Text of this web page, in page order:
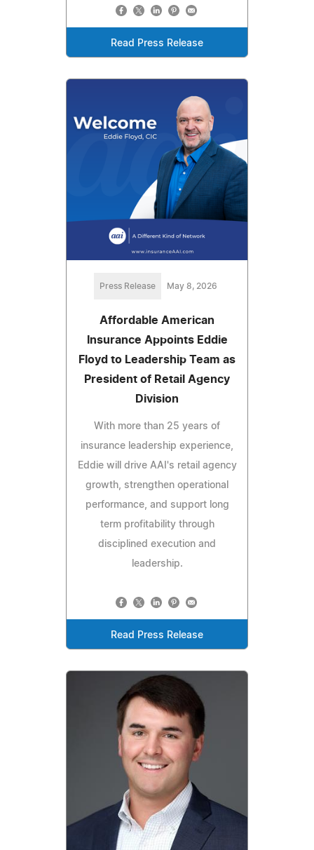
Read Press Release
Press Release May 8, 2026
Affordable American
Insurance Appoints Eddie
Floyd to Leadership Team as
President of Retail Agency
Division
With more than 25 years of
insurance leadership experience,
Eddie will drive AAI's retail agency
growth, strengthen operational
performance, and support long
term profitability through
disciplined execution and
leadership.
Read Press Release